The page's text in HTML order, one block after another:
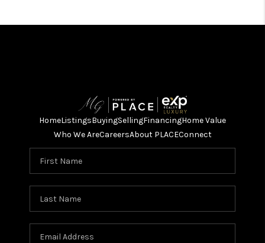
HomeListingsBuyingSellingFinancingHome Value
Who We AreCareersAbout PLACEConnect